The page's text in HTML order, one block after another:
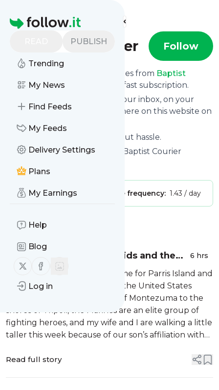
Homepage
PUBLISH
Trending
My News
Find Feeds
My Feeds
Delivery Settings
Plans
My Earnings
Help
Blog
Follow us on X (twitter)
Follow us on Facebook
Log in
Find more feeds
Baptist Courier Follow
We bring you the latest updates from Baptist
Courierthrough a simple and fast subscription.
We can deliver your news in your inbox, on your
phone or you can read them here on this website on
your personal news page.
Unsubscribe at any time without hassle.
Baptist Courier's title: Home - Baptist Courier
Is this your feed?
Publisher:Unclaimed! Message frequency: 1.43 / day
Message
Saying Goodbye to Our Kids and the
Sovereignty of God
6 hrs
Last week, my son left our home for Parris Island and
boot camp to begin service in the United States
Marine Corps. From the halls of Montezuma to the
shores of Tripoli, the Marines are an elite group of
fighting heroes, and my wife and I are walking a little
taller this week because of our son’s affiliation with
was one....
Read full story